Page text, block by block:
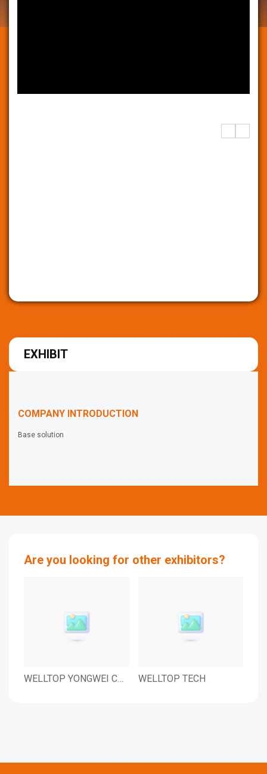
EXHIBIT
COMPANY INTRODUCTION
Base solution
Are you looking for other exhibitors?
WELLTOP YONGWEI CO.,
WELLTOP TECH